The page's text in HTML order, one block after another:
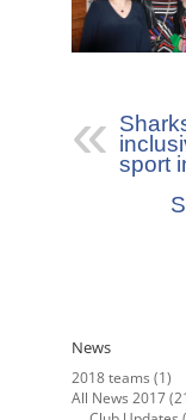
sport
News
2018 teams (1)
All News 2017